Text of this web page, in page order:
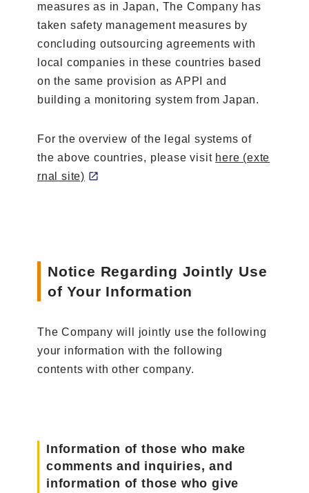
measures as in Japan, The Company has
taken safety management measures by
concluding outsourcing agreements with
local companies in these countries based
on the same provision as APPI and
building a monitoring system from Japan.
For the overview of the legal systems of
the above countries, please visit here (exte
rnal site)
Notice Regarding Jointly Use
of Your Information
The Company will jointly use the following
your information with the following
contents with other company.
Information of those who make
comments and inquiries, and
information of those who give